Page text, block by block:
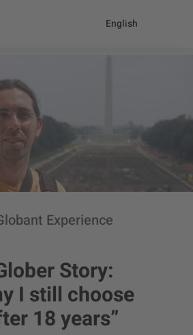
English
Experience
Story:
I still choose
18 years”